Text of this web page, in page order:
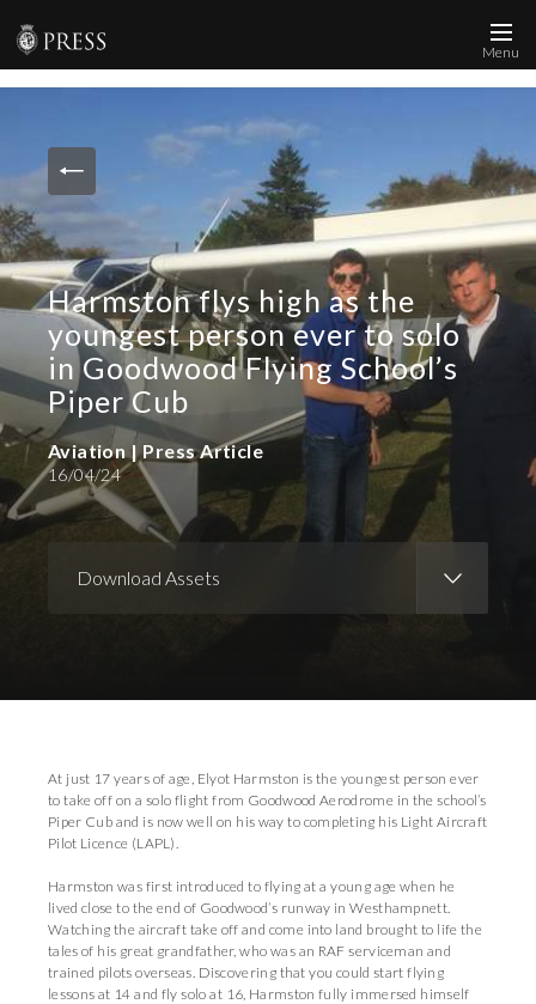
Images
Contact
Who We Are
FAQs
Create Press Account
Menu
Harmston flys high as the
youngest person ever to solo
in Goodwood Flying School’s
Piper Cub
Download Assets
Aviation | Press Article
16/04/24
At just 17 years of age, Elyot Harmston is the youngest person ever
to take off on a solo flight from Goodwood Aerodrome in the school’s
Piper Cub and is now well on his way to completing his Light Aircraft
Pilot Licence (LAPL).
Harmston was first introduced to flying at a young age when he
lived close to the end of Goodwood’s runway in Westhampnett.
Watching the aircraft take off and come into land brought to life the
tales of his great grandfather, who was an RAF serviceman and
trained pilots overseas. Discovering that you could start flying
lessons at 14 and fly solo at 16, Harmston fully immersed himself